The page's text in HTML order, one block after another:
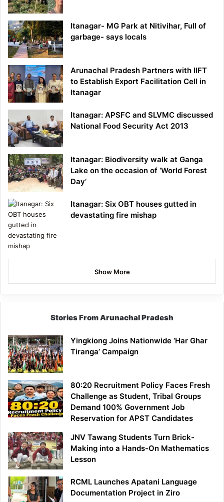
Itanagar- MG Park at Nitivihar, Full of
garbage- says locals
Arunachal Pradesh Partners with IIFT
to Establish Export Facilitation Cell in
Itanagar
Itanagar: APSFC and SLVMC discussed
National Food Security Act 2013
Itanagar: Biodiversity walk at Ganga
Lake on the occasion of ‘World Forest
Day’
Itanagar: Six OBT houses gutted in
devastating fire mishap
Show More
Stories From Arunachal Pradesh
Yingkiong Joins Nationwide ‘Har Ghar
Tiranga’ Campaign
80:20 Recruitment Policy Faces Fresh
Challenge as Student, Tribal Groups
Demand 100% Government Job
Reservation for APST Candidates
JNV Tawang Students Turn Brick-
Making into a Hands-On Mathematics
Lesson
RCML Launches Apatani Language
Documentation Project in Ziro